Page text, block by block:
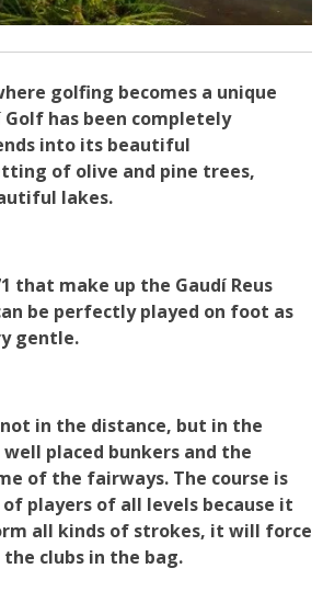
golfing becomes a unique
Golf has been completely
into its beautiful
of olive and pine trees,
lakes.
that make up the Gaudí Reus
be perfectly played on foot as
gentle.
in the distance, but in the
placed bunkers and the
of the fairways. The course is
players of all levels because it
all kinds of strokes, it will force
clubs in the bag.